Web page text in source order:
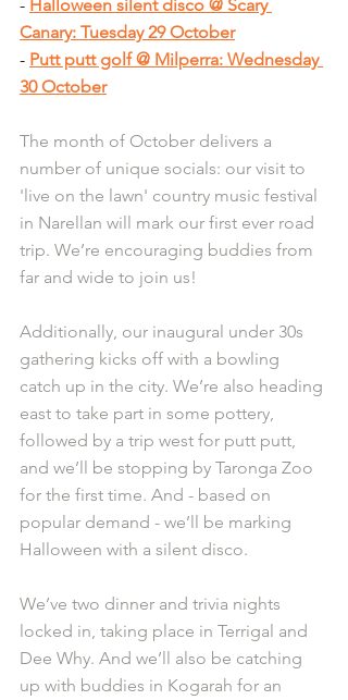
- Halloween silent disco @ Scary
Canary: Tuesday 29 October
- Putt putt golf @ Milperra: Wednesday
30 October
The month of October delivers a
number of unique socials: our visit to
'live on the lawn' country music festival
in Narellan will mark our first ever road
trip. We’re encouraging buddies from
far and wide to join us!
Additionally, our inaugural under 30s
gathering kicks off with a bowling
catch up in the city. We’re also heading
east to take part in some pottery,
followed by a trip west for putt putt,
and we’ll be stopping by Taronga Zoo
for the first time. And - based on
popular demand - we’ll be marking
Halloween with a silent disco.
We’ve two dinner and trivia nights
locked in, taking place in Terrigal and
Dee Why. And we’ll also be catching
up with buddies in Kogarah for an